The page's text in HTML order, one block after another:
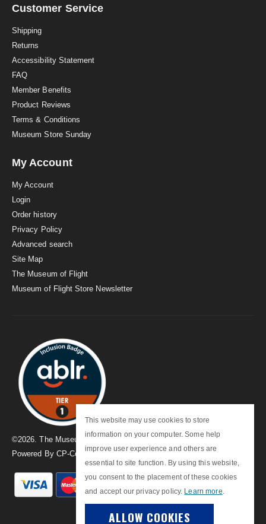
This website may use cookies to store
information on your computer. Some help
improve user experience and others are
essential to site function. By using this website,
you consent to the placement of these cookies
and accept our privacy policy. Learn more
ALLOW COOKIES
a
Customer Service
Shipping
Returns
Accessibility Statement
FAQ
Member Benefits
Product Reviews
Terms & Conditions
Museum Store Sunday
My Account
My Account
Login
Order history
Privacy Policy
Advanced search
Site Map
The Museum of Flight
Museum of Flight Store Newsletter
©2026. The Museum of Flight
Powered By CP-Commerce